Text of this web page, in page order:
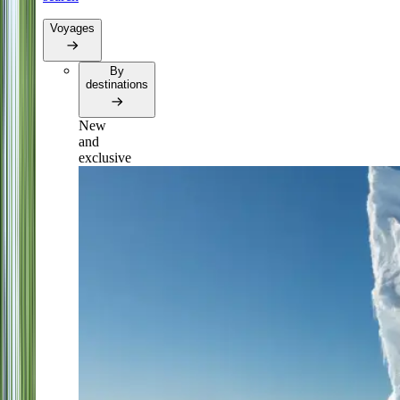
Voyages
By
destinations
New
and
exclusive